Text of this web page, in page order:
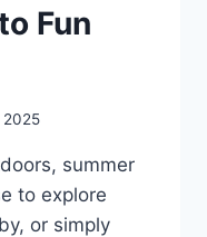
Fun
2025
summer
to explore
or simply